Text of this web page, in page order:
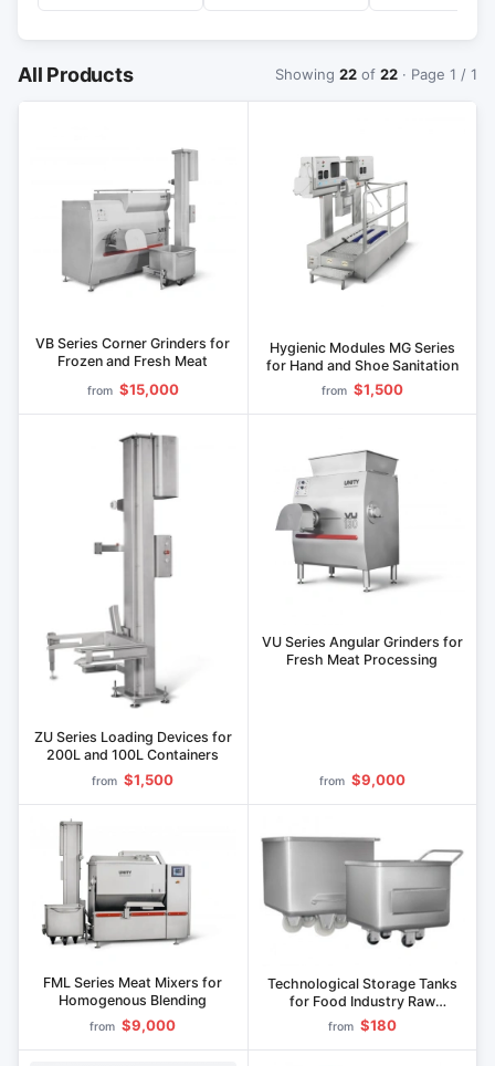
All Products Showing 22 of 22 · Page 1 / 1
VB Series Corner Grinders for
Frozen and Fresh Meat
from $15,000
Hygienic Modules MG Series
for Hand and Shoe Sanitation
from $1,500
ZU Series Loading Devices for
200L and 100L Containers
from $1,500
VU Series Angular Grinders for
Fresh Meat Processing
from $9,000
FML Series Meat Mixers for
Homogenous Blending
from $9,000
Technological Storage Tanks
for Food Industry Raw
Materials Series E
from $180